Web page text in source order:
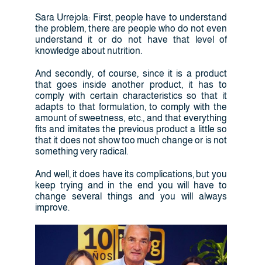
Sara Urrejola: First, people have to understand
the problem, there are people who do not even
understand it or do not have that level of
knowledge about nutrition.
And secondly, of course, since it is a product
that goes inside another product, it has to
comply with certain characteristics so that it
adapts to that formulation, to comply with the
amount of sweetness, etc., and that everything
fits and imitates the previous product a little so
that it does not show too much change or is not
something very radical.
And well, it does have its complications, but you
keep trying and in the end you will have to
change several things and you will always
improve.